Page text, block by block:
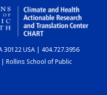
30122 USA | 404.727.3956
Rollins School of Public